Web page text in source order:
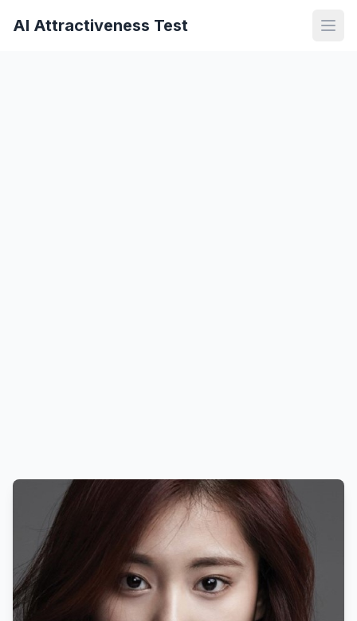
AI Attractiveness Test